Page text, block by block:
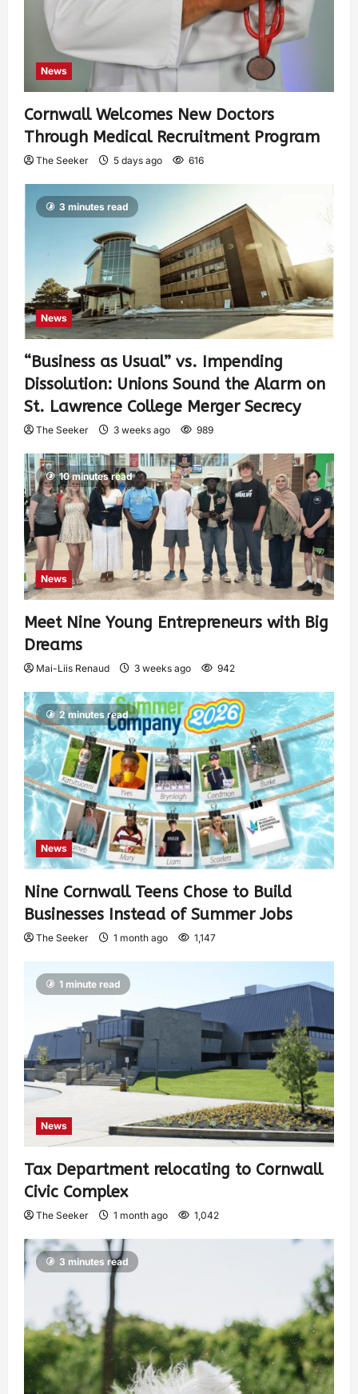
News
Cornwall Welcomes New Doctors
Through Medical Recruitment Program
The Seeker 5 days ago 616
3 minutes read
News
“Business as Usual” vs. Impending
Dissolution: Unions Sound the Alarm on
St. Lawrence College Merger Secrecy
The Seeker 3 weeks ago 989
10 minutes read
News
Meet Nine Young Entrepreneurs with Big
Dreams
Mai-Liis Renaud 3 weeks ago 942
2 minutes read
News
Nine Cornwall Teens Chose to Build
Businesses Instead of Summer Jobs
The Seeker 1 month ago 1,147
1 minute read
News
Tax Department relocating to Cornwall
Civic Complex
The Seeker 1 month ago 1,042
3 minutes read